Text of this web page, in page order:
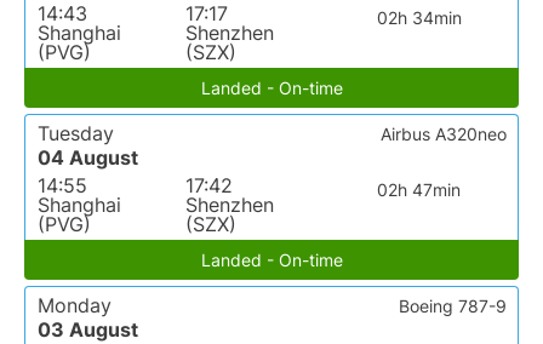
14:43
Shanghai
(PVG)
17:17
Shenzhen
(SZX)
02h 34min
Landed - On-time
Tuesday
04 August
14:55
Shanghai
(PVG)
17:42
Shenzhen
(SZX)
02h 47min
Airbus A320neo
Landed - On-time
Monday
03 August
Boeing 787-9